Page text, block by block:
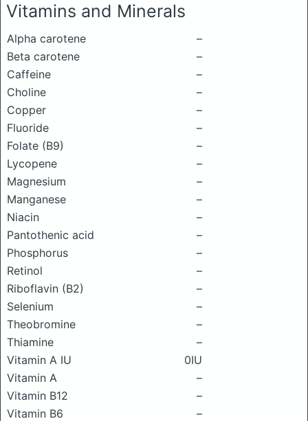
Vitamins and Minerals
Alpha carotene
–
Beta carotene
–
Caffeine
–
Choline
–
Copper
–
Fluoride
–
Folate (B9)
–
Lycopene
–
Magnesium
–
Manganese
–
Niacin
–
Pantothenic acid
–
Phosphorus
–
Retinol
–
Riboflavin (B2)
–
Selenium
–
Theobromine
–
Thiamine
–
Vitamin A IU
0IU
Vitamin A
–
Vitamin B12
–
Vitamin B6
–